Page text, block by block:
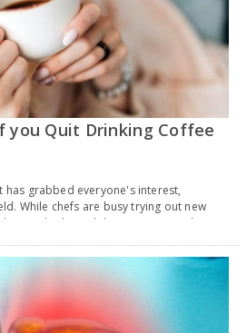
you Quit Drinking Coffee
has grabbed everyone's interest,
While chefs are busy trying out new
drinks and desserts, researchers